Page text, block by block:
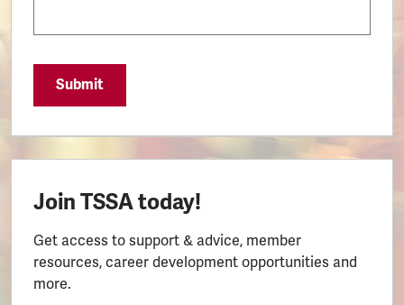
Submit
Join TSSA today!
Get access to support & advice, member
resources, career development opportunities and
more.